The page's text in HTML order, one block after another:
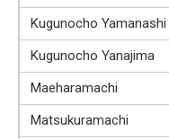
Kugunocho Yamanashi
Kugunocho Yanajima
Maeharamachi
Matsukuramachi